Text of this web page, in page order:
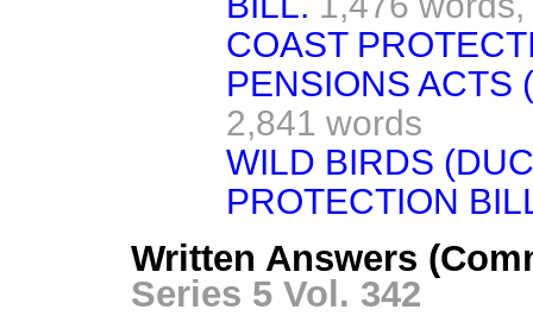
COAST
PENSIONS ACTS
2,841 words
WILD BIRDS
PROTECTION
Written Answers
Series 5 Vol. 342